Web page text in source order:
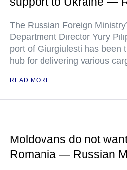
The Russian Foreign
Department Director Yury
port of Giurgiulesti has been
hub for delivering various
READ MORE
Moldovans do not
Romania — Russian